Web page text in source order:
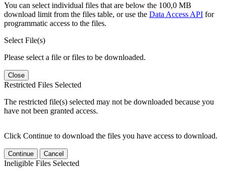
You can select individual files that are below the 100,0 MB
download limit from the files table, or use the Data Access API for
programmatic access to the files.
Select File(s)
Please select a file or files to be downloaded.
Close
Restricted Files Selected
The restricted file(s) selected may not be downloaded because you
have not been granted access.
Click Continue to download the files you have access to download.
Continue Cancel
Ineligible Files Selected